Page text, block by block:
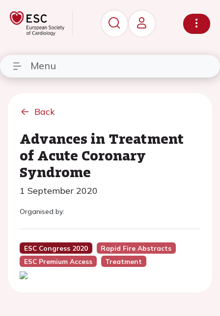
Menu
Back
Advances in Treatment
of Acute Coronary
Syndrome
1 September 2020
Organised by:
ESC Congress 2020
Rapid Fire Abstracts
ESC Premium Access
Treatment